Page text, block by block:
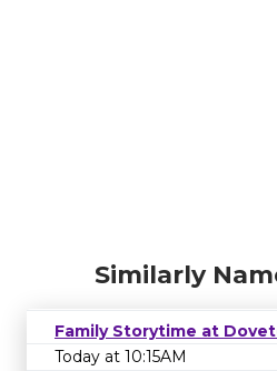
Similarly
Family Storytime at
Today at 10:15AM